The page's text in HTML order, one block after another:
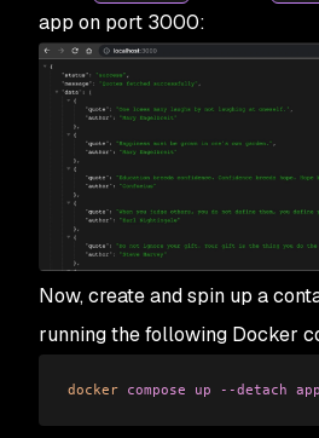
app on port 3000:
Now, create and spin up a
running the following Docker
docker compose up --detach app